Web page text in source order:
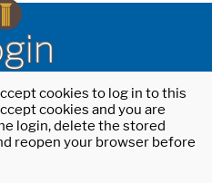
cookies to log in to this
cookies and you are
login, delete the stored
reopen your browser before